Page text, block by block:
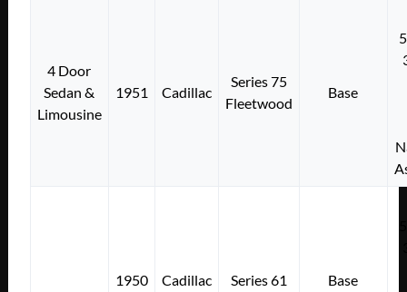
4 Door
Sedan &
Limousine
1951 Cadillac
Series 75
Fleetwood
Base
1950 Cadillac Series 61 Base